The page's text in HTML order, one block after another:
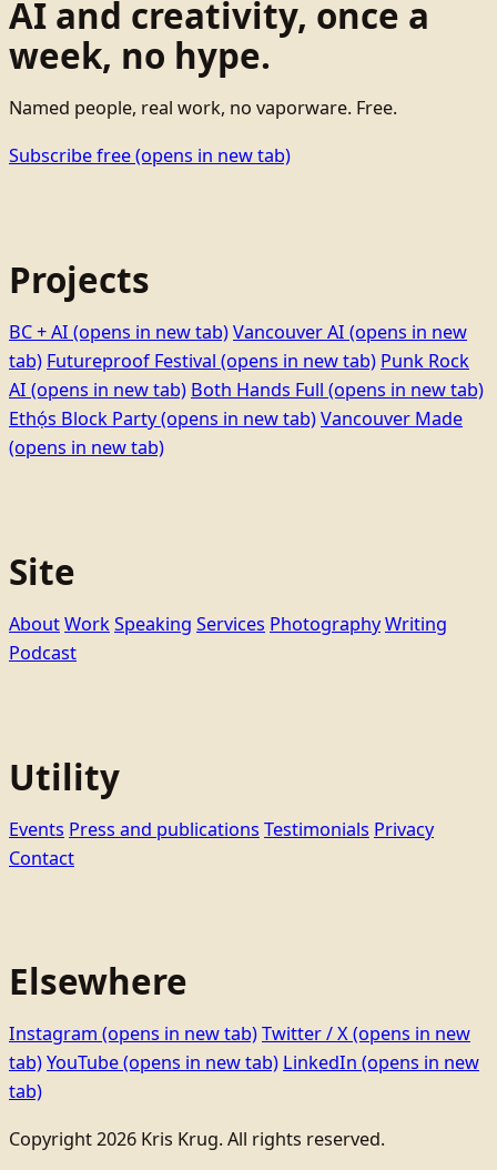
AI and creativity, once a
week, no hype.
Named people, real work, no vaporware. Free.
Subscribe free(opens in new tab)
Projects
BC + AI (opens in new tab)Vancouver AI (opens in new
tab) Futureproof Festival (opens in new tab) Punk Rock
AI (opens in new tab) Both Hands Full (opens in new tab)
Ethọ́s Block Party(opens in new tab)Vancouver Made
(opens in new tab)
Site
AboutWorkSpeaking Services PhotographyWriting
Podcast
Utility
Events Press and publications Testimonials Privacy
Contact
Elsewhere
Instagram (opens in new tab)Twitter / X(opens in new
tab)YouTube(opens in new tab) LinkedIn (opens in new
tab)
Copyright 2026 Kris Krug. All rights reserved.